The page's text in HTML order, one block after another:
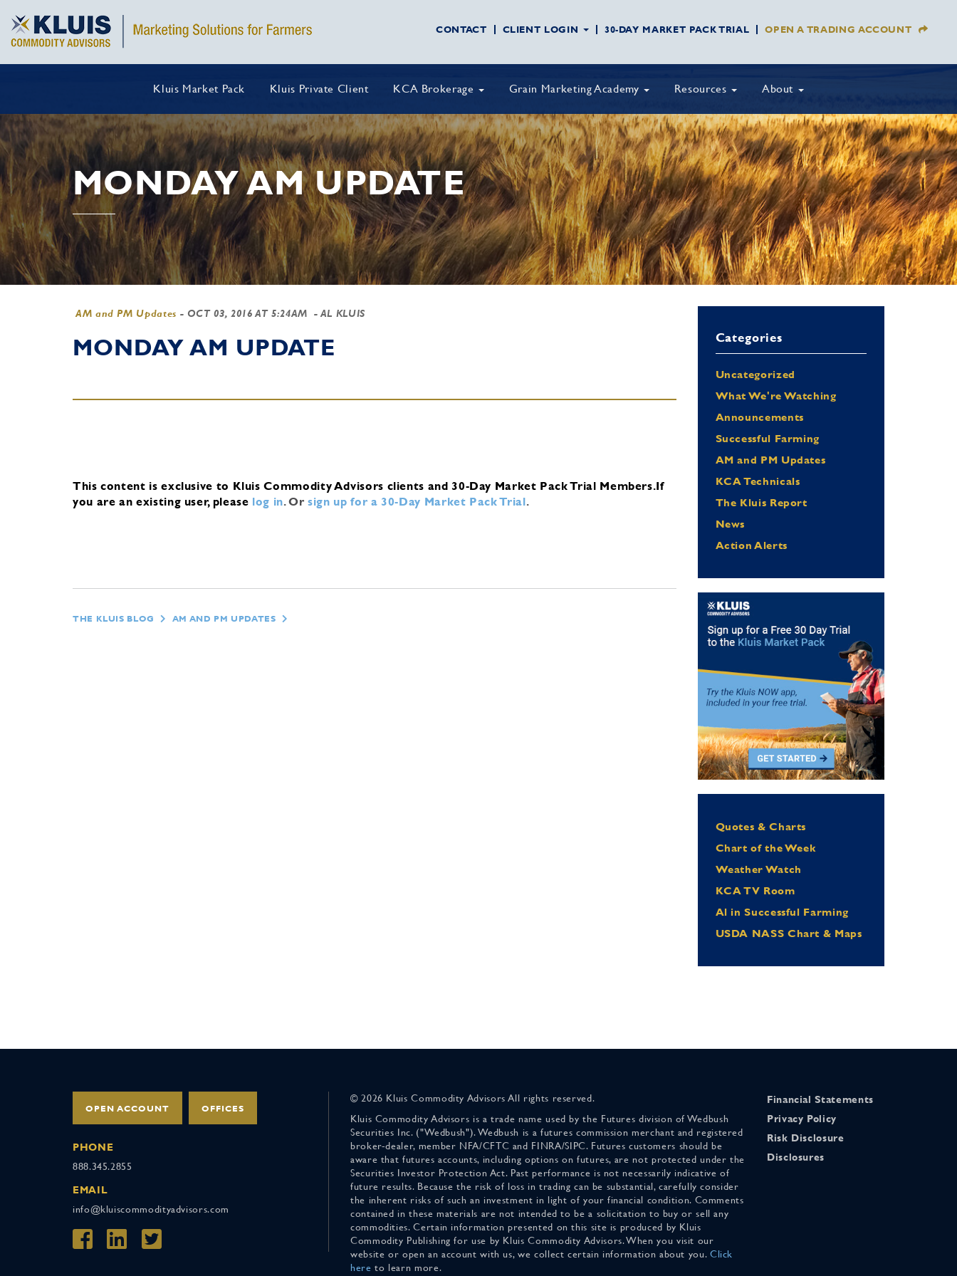
CONTACT CLIENT LOGIN 30-DAY MARKET PACK TRIAL OPEN A TRADING ACCOUNT
Kluis Market Pack Kluis Private Client KCA Brokerage Grain Marketing Academy Resources About
MONDAY AM UPDATE
AM and PM Updates - OCT 03, 2016 AT 5:24AM - AL KLUIS
MONDAY AM UPDATE
This content is exclusive to Kluis Commodity Advisors clients and 30-Day Market Pack Trial Members.If
you are an existing user, please log in.Orsign up for a 30-Day Market Pack Trial.
THE KLUIS BLOG AM AND PM UPDATES
Categories
Uncategorized
What We're Watching
Announcements
Successful Farming
AM and PM Updates
KCA Technicals
The Kluis Report
News
Action Alerts
Quotes & Charts
Chart of the Week
Weather Watch
KCA TV Room
Al in Successful Farming
USDA NASS Chart & Maps
OPEN ACCOUNT OFFICES
PHONE
888.345.2855
EMAIL
info@kluiscommodityadvisors.com
© 2026 Kluis Commodity Advisors All rights reserved.
Kluis Commodity Advisors is a trade name used by the Futures division of Wedbush
Securities Inc. ("Wedbush"). Wedbush is a futures commission merchant and registered
broker-dealer, member NFA/CFTC and FINRA/SIPC. Futures customers should be
aware that futures accounts, including options on futures, are not protected under the
Securities Investor Protection Act. Past performance is not necessarily indicative of
future results. Because the risk of loss in trading can be substantial, carefully consider
the inherent risks of such an investment in light of your financial condition. Comments
contained in these materials are not intended to be a solicitation to buy or sell any
commodities. Certain information presented on this site is produced by Kluis
Commodity Publishing for use by Kluis Commodity Advisors. When you visit our
website or open an account with us, we collect certain information about you. Click
here to learn more.
Financial Statements
Privacy Policy
Risk Disclosure
Disclosures